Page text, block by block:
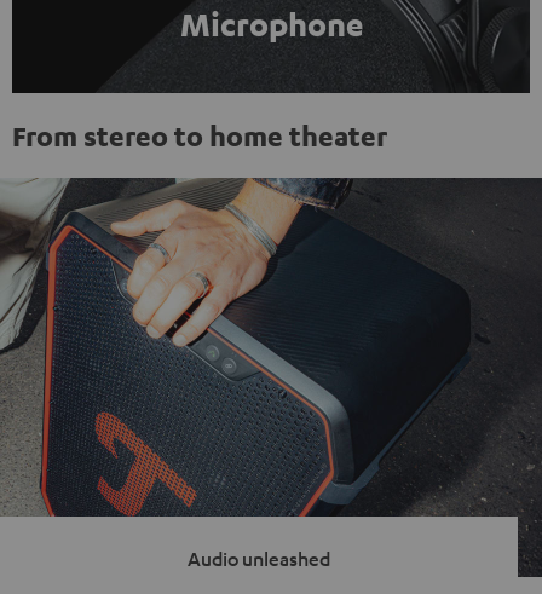
Microphone
From stereo to home theater
Audio unleashed